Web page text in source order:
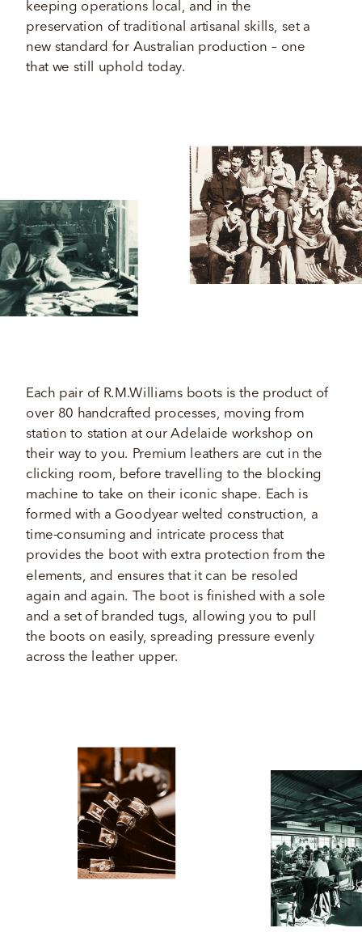
Each pair of R.M.Williams boots is the product of
over 80 handcrafted processes, moving from
station to station at our Adelaide workshop on
their way to you. Premium leathers are cut in the
clicking room, before travelling to the blocking
machine to take on their iconic shape. Each is
formed with a Goodyear welted construction, a
time-consuming and intricate process that
provides the boot with extra protection from the
elements, and ensures that it can be resoled
again and again. The boot is finished with a sole
and a set of branded tugs, allowing you to pull
the boots on easily, spreading pressure evenly
keeping operations local, and in the
preservation of traditional artisanal skills, set a
new standard for Australian production – one